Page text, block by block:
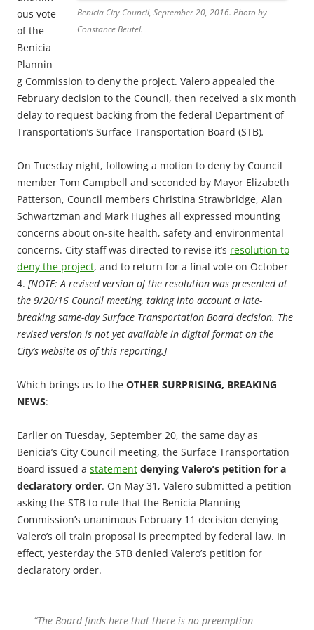
Benicia City Council, September 20, 2016. Photo by
Constance Beutel.
ous vote
of the
Benicia
Plannin
g Commission to deny the project. Valero appealed the
February decision to the Council, then received a six month
delay to request backing from the federal Department of
Transportation’s Surface Transportation Board (STB).
On Tuesday night, following a motion to deny by Council
member Tom Campbell and seconded by Mayor Elizabeth
Patterson, Council members Christina Strawbridge, Alan
Schwartzman and Mark Hughes all expressed mounting
concerns about on-site health, safety and environmental
concerns. City staff was directed to revise it’s resolution to
deny the project, and to return for a final vote on October
4. [NOTE: A revised version of the resolution was presented at
the 9/20/16 Council meeting, taking into account a late-
breaking same-day Surface Transportation Board decision. The
revised version is not yet available in digital format on the
City’s website as of this reporting.]
Which brings us to the OTHER SURPRISING, BREAKING
NEWS:
Earlier on Tuesday, September 20, the same day as
Benicia’s City Council meeting, the Surface Transportation
Board issued a statement denying Valero’s petition for a
declaratory order. On May 31, Valero submitted a petition
asking the STB to rule that the Benicia Planning
Commission’s unanimous February 11 decision denying
Valero’s oil train proposal is preempted by federal law. In
effect, yesterday the STB denied Valero’s petition for
declaratory order.
“The Board finds here that there is no preemption